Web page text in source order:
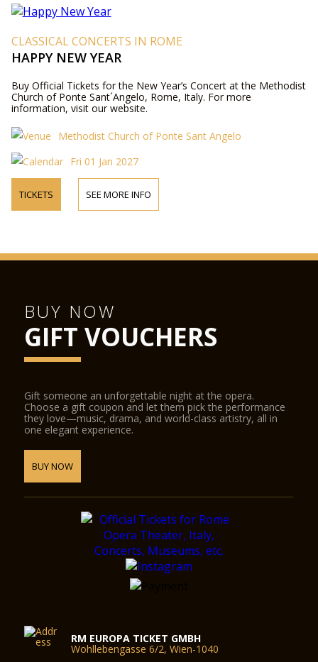
CLASSICAL CONCERTS IN ROME
HAPPY NEW YEAR
Buy Official Tickets for the New Year’s Concert at the Methodist
Church of Ponte Sant´Angelo, Rome, Italy. For more
information, visit our website.
Methodist Church of Ponte Sant Angelo
Fri 01 Jan 2027
TICKETS SEE MORE INFO
BUY NOW
GIFT VOUCHERS
Gift someone an unforgettable night at the opera.
Choose a gift coupon and let them pick the performance
they love—music, drama, and world-class artistry, all in
one elegant experience.
BUY NOW
RM EUROPA TICKET GMBH
Wohllebengasse 6/2, Wien-1040